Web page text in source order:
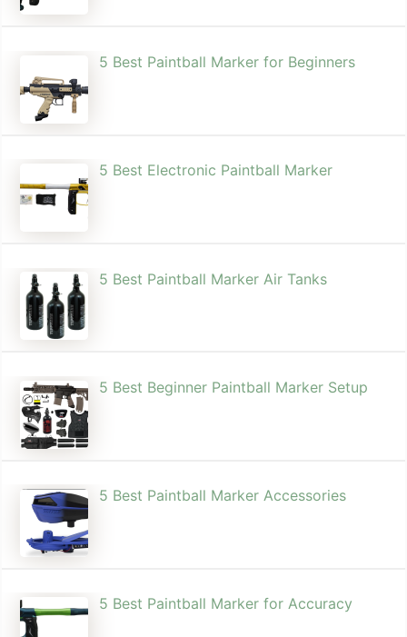
5 Best Paintball Marker for Beginners
5 Best Electronic Paintball Marker
5 Best Paintball Marker Air Tanks
5 Best Beginner Paintball Marker Setup
5 Best Paintball Marker Accessories
5 Best Paintball Marker for Accuracy